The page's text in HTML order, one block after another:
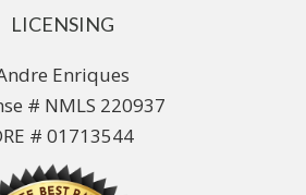
LICENSING
Enriques
# NMLS 220937
# 01713544